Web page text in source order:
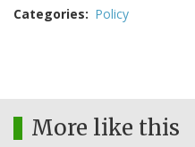
Categories Policy
More like this